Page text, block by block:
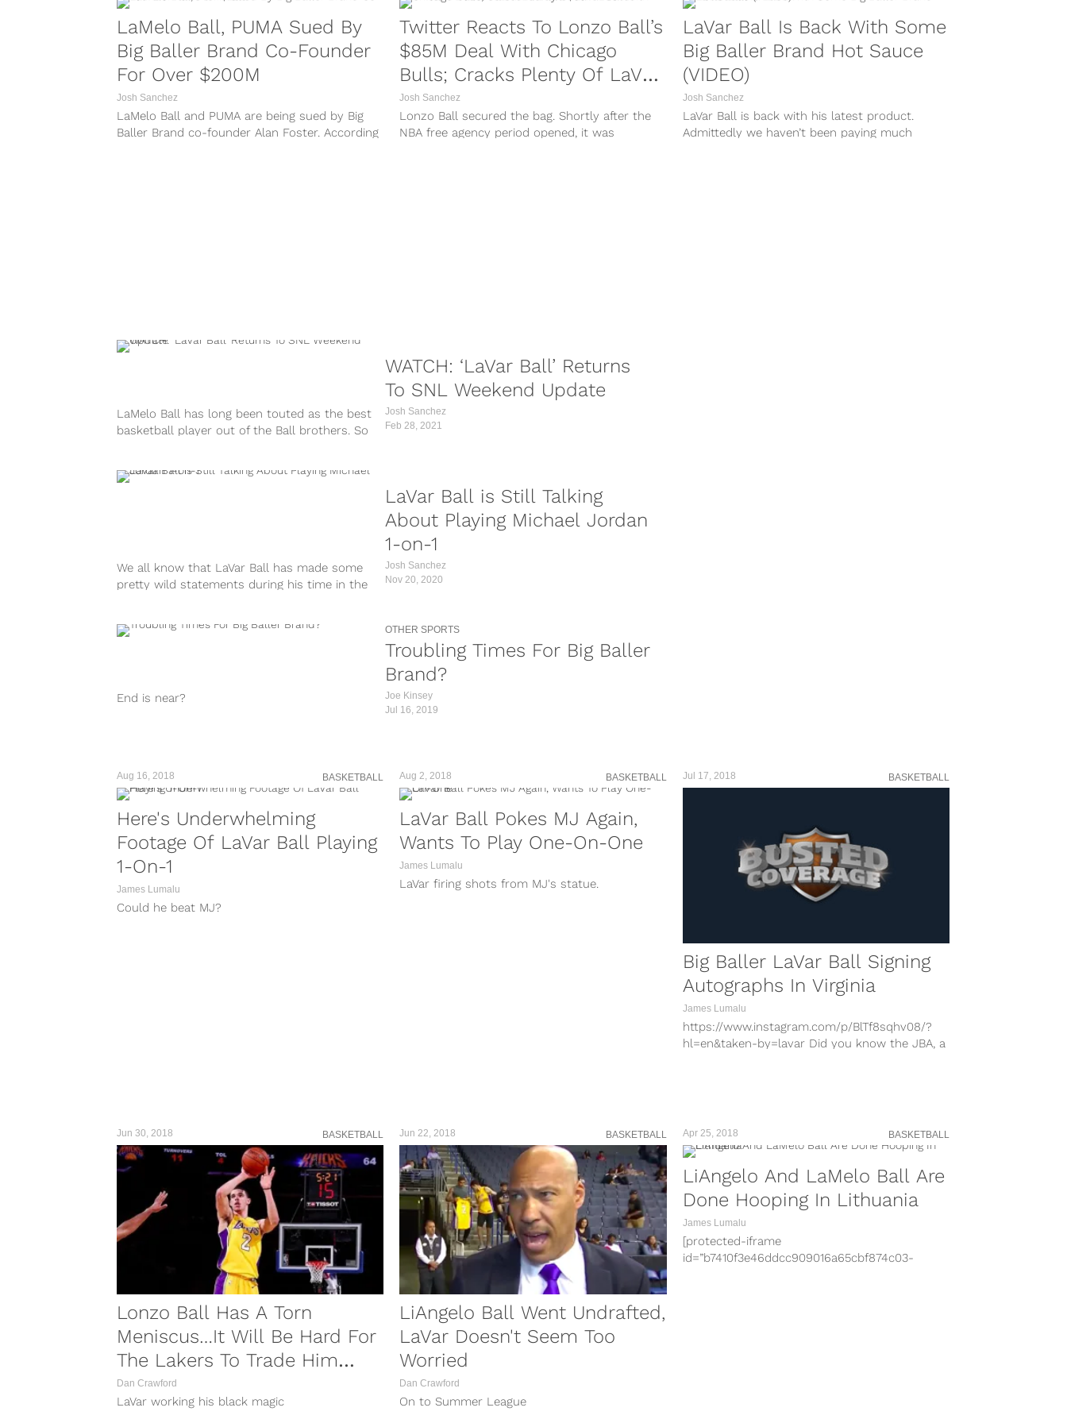
LaMelo Ball, PUMA Sued By
Big Baller Brand Co-Founder
For Over $200M
Josh Sanchez
LaMelo Ball and PUMA are being sued by Big
Baller Brand co-founder Alan Foster. According
Twitter Reacts To Lonzo Ball’s
$85M Deal With Chicago
Bulls; Cracks Plenty Of LaVar
Jokes
Josh Sanchez
Lonzo Ball secured the bag. Shortly after the
NBA free agency period opened, it was
LaVar Ball Is Back With Some
Big Baller Brand Hot Sauce
(VIDEO)
Josh Sanchez
LaVar Ball is back with his latest product.
Admittedly we haven’t been paying much
WATCH: ‘LaVar Ball’ Returns
To SNL Weekend Update
LaMelo Ball has long been touted as the best
basketball player out of the Ball brothers. So
is considered the front-runner to win...
Josh Sanchez
Feb 28, 2021
LaVar Ball is Still Talking
About Playing Michael Jordan
1-on-1
We all know that LaVar Ball has made some
pretty wild statements during his time in the
outrageous claim that he would beat NBA
Josh Sanchez
Nov 20, 2020
OTHER SPORTS
Troubling Times For Big Baller
Brand?
End is near?
Joe Kinsey
Jul 16, 2019
Aug 16, 2018 BASKETBALL
Here's Underwhelming
Footage Of LaVar Ball Playing
1-On-1
James Lumalu
Could he beat MJ?
Aug 2, 2018 BASKETBALL
LaVar Ball Pokes MJ Again,
Wants To Play One-On-One
James Lumalu
LaVar firing shots from MJ's statue.
Jul 17, 2018 BASKETBALL
Big Baller LaVar Ball Signing
Autographs In Virginia
James Lumalu
https://www.instagram.com/p/BlTf8sqhv08/?
hl=en&taken-by=lavar Did you know the JBA, a
Instagram page...
Jun 30, 2018 BASKETBALL
Lonzo Ball Has A Torn
Meniscus…It Will Be Hard For
The Lakers To Trade Him
Now
Dan Crawford
LaVar working his black magic
Jun 22, 2018 BASKETBALL
LiAngelo Ball Went Undrafted,
LaVar Doesn't Seem Too
Worried
Dan Crawford
On to Summer League
Apr 25, 2018 BASKETBALL
LiAngelo And LaMelo Ball Are
Done Hooping In Lithuania
James Lumalu
[protected-iframe
id=”b7410f3e46ddcc909016a65cbf874c03-